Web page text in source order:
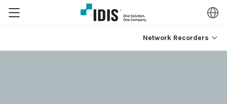
Network Recorders